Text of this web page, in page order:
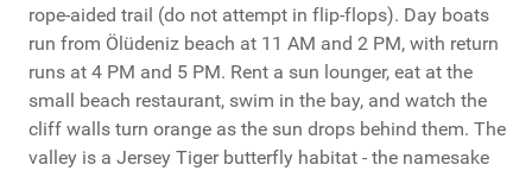
rope-aided trail (do not attempt in flip-flops). Day boats
run from Ölüdeniz beach at 11 AM and 2 PM, with return
runs at 4 PM and 5 PM. Rent a sun lounger, eat at the
small beach restaurant, swim in the bay, and watch the
cliff walls turn orange as the sun drops behind them. The
valley is a Jersey Tiger butterfly habitat - the namesake